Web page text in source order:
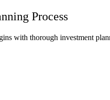
Process
with thorough investment